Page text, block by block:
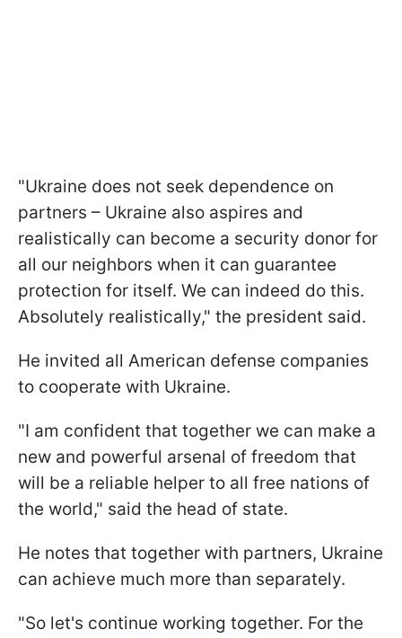
"Ukraine does not seek dependence on
partners – Ukraine also aspires and
realistically can become a security donor for
all our neighbors when it can guarantee
protection for itself. We can indeed do this.
Absolutely realistically," the president said.
He invited all American defense companies
to cooperate with Ukraine.
"I am confident that together we can make a
new and powerful arsenal of freedom that
will be a reliable helper to all free nations of
the world," said the head of state.
He notes that together with partners, Ukraine
can achieve much more than separately.
"So let's continue working together. For the